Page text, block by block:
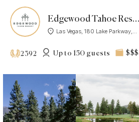
Edgewood Tahoe Resort
Las Vegas, 180 Lake Parkway,...
2392 Up to 150 guests